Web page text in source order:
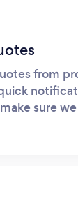
from
sure